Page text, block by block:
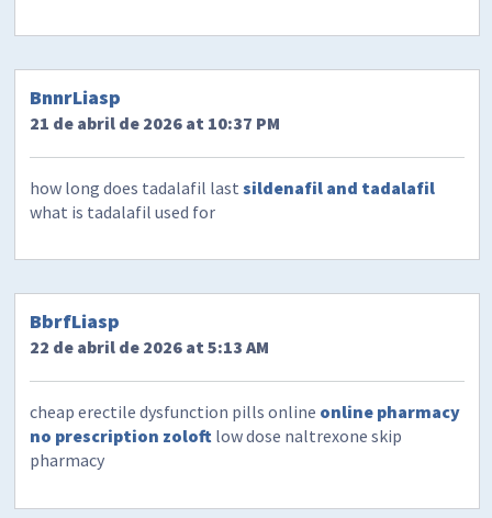
BnnrLiasp
21 de abril de 2026 at 10:37 PM
how long does tadalafil lastsildenafil and tadalafil
what is tadalafil used for
BbrfLiasp
22 de abril de 2026 at 5:13 AM
cheap erectile dysfunction pills online online pharmacy
no prescription zoloft low dose naltrexone skip
pharmacy